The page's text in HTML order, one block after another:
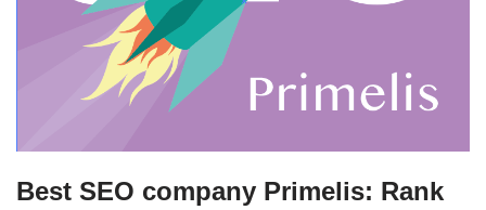
Best SEO company Primelis: Rank